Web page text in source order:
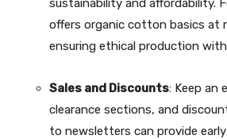
sustainability and affordability.
offers organic cotton basics at
ensuring ethical production
Sales and Discounts: Keep an
clearance sections, and
to newsletters can provide